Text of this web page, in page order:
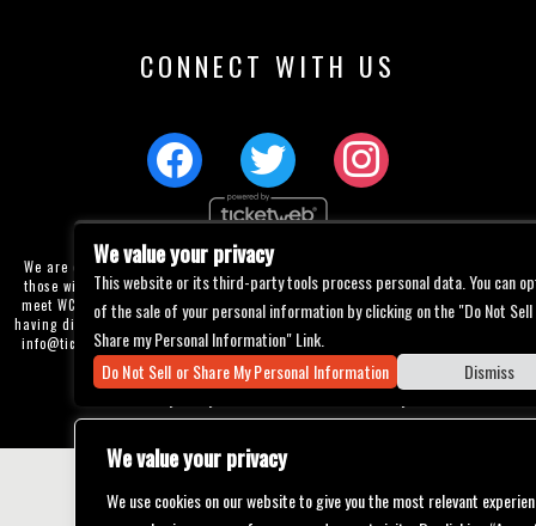
We value your privacy
We use cookies on our website to give you the most relevant
CONNECT WITH US
We are committed to full website accessibility for all of our fans, including
those with disabilities. Our website is currently undergoing development to
meet WCAG 2.1 Level AA compliance, which will be completed soon. If you are
having difficulty accessing this website, please email our customer support at
info@ticketweb.comso that we can provide you with the services you require
through alternative means.
We value your privacy
This website or its third-party tools process personal data. You can
of the sale of your personal information by clicking on the "Do Not
Share my Personal Information" Link.
Do Not Sell or Share My Personal Information
Dismiss